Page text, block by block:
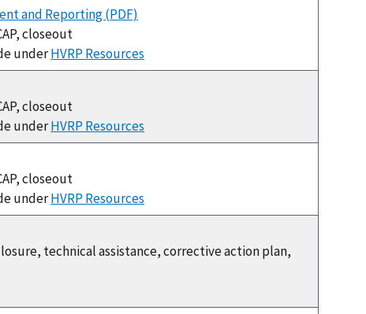
and Reporting (PDF)
closeout
underHVRP Resources
closeout
underHVRP Resources
closeout
underHVRP Resources
technical assistance, corrective action plan,